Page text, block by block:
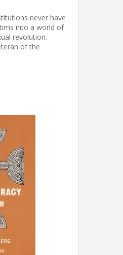
never have
into a world of
revolution.
of the